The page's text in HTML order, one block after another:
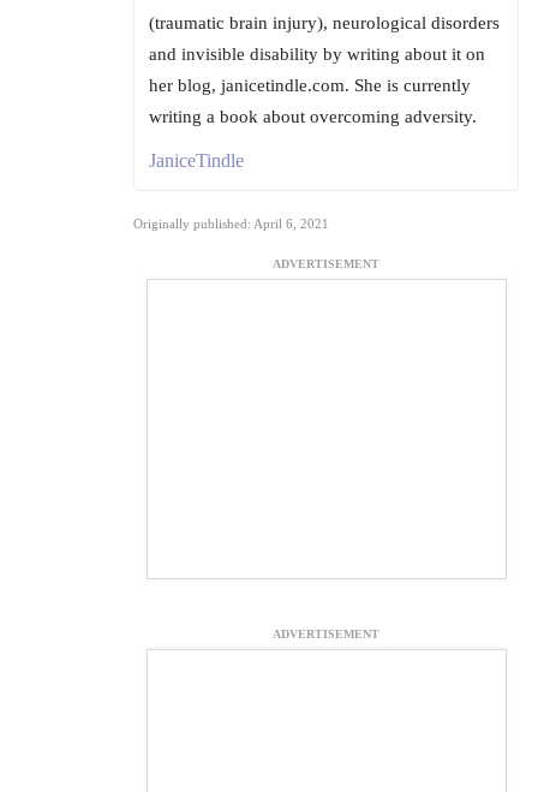
(traumatic brain injury), neurological disorders
and invisible disability by writing about it on
her blog, janicetindle.com. She is currently
writing a book about overcoming adversity.
JaniceTindle
Originally published: April 6, 2021
ADVERTISEMENT
ADVERTISEMENT